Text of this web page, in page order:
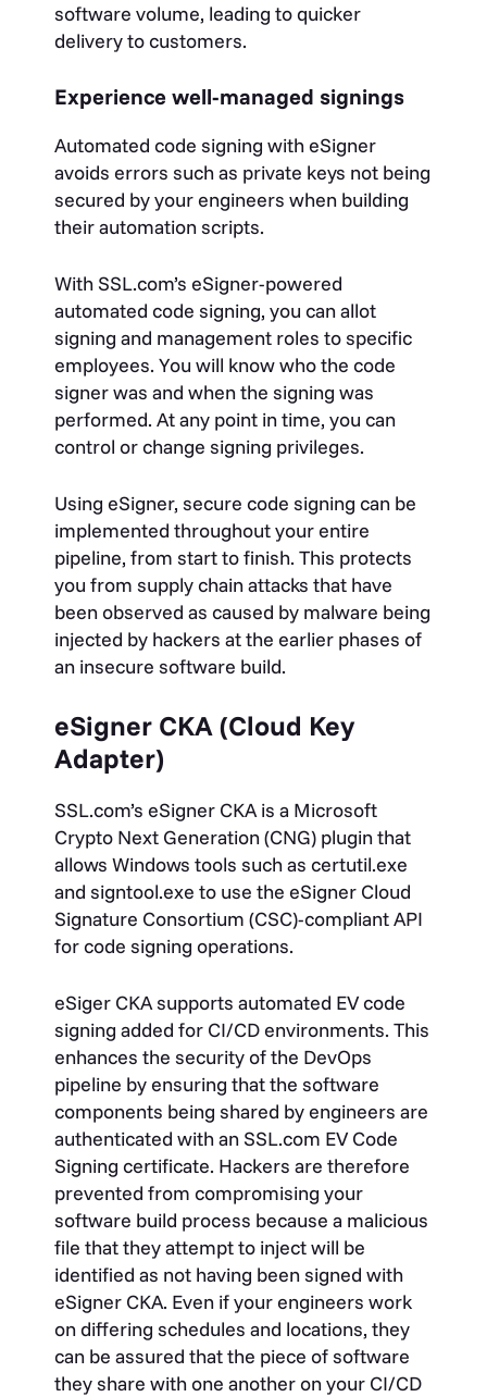
software volume, leading to quicker
delivery to customers.
Experience well-managed signings
Automated code signing with eSigner
avoids errors such as private keys not being
secured by your engineers when building
their automation scripts.
With SSL.com’s eSigner-powered
automated code signing, you can allot
signing and management roles to specific
employees. You will know who the code
signer was and when the signing was
performed. At any point in time, you can
control or change signing privileges.
Using eSigner, secure code signing can be
implemented throughout your entire
pipeline, from start to finish. This protects
you from supply chain attacks that have
been observed as caused by malware being
injected by hackers at the earlier phases of
an insecure software build.
eSigner CKA (Cloud Key
Adapter)
SSL.com’s eSigner CKA is a Microsoft
Crypto Next Generation (CNG) plugin that
allows Windows tools such as certutil.exe
and signtool.exe to use the eSigner Cloud
Signature Consortium (CSC)-compliant API
for code signing operations.
eSiger CKA supports automated EV code
signing added for CI/CD environments. This
enhances the security of the DevOps
pipeline by ensuring that the software
components being shared by engineers are
authenticated with an SSL.com EV Code
Signing certificate. Hackers are therefore
prevented from compromising your
software build process because a malicious
file that they attempt to inject will be
identified as not having been signed with
eSigner CKA. Even if your engineers work
on differing schedules and locations, they
can be assured that the piece of software
they share with one another on your CI/CD